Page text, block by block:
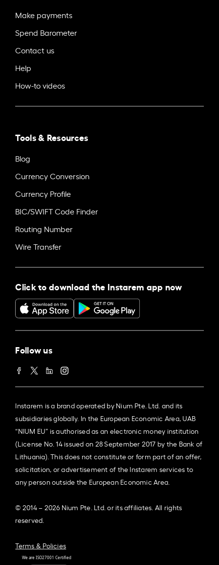
Make payments
Spend Barometer
Contact us
Help
How-to videos
Tools & Resources
Blog
Currency Conversion
Currency Profile
BIC/SWIFT Code Finder
Routing Number
Wire Transfer
Click to download the Instarem app now
Follow us
Instarem is a brand operated by Nium Pte. Ltd. and its
subsidiaries globally. In the European Economic Area, UAB
“NIUM EU” is authorised as an electronic money institution
(License No. 14 issued on 28 September 2017 by the Bank of
Lithuania). This does not constitute or form part of an offer,
solicitation, or advertisement of the Instarem services to
any person outside the European Economic Area.
© 2014 – 2026 Nium Pte. Ltd. or its affiliates. All rights
reserved.
Terms & Policies